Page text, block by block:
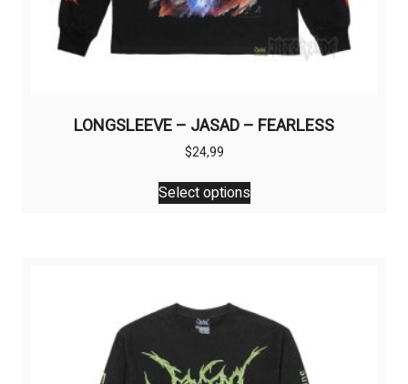
LONGSLEEVE – JASAD – FEARLESS
$24,99
Select options
This
product
options
may
be